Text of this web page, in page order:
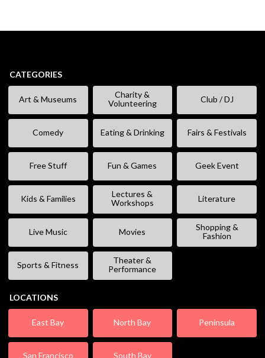
CATEGORIES
Art & Museums
Charity &
Volunteering
Club / DJ
Comedy Eating & Drinking Fairs & Festivals
Free Stuff Fun & Games Geek Event
Kids & Families
Lectures &
Workshops
Literature
Live Music Movies
Shopping &
Fashion
Sports & Fitness
Theater &
Performance
LOCATIONS
East Bay North Bay Peninsula
San Francisco South Bay